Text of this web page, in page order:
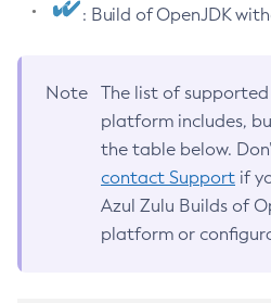
: Build of OpenJDK
Note
The list of
platform includes,
the table below.
contact Support if
Azul Zulu Builds of
platform or